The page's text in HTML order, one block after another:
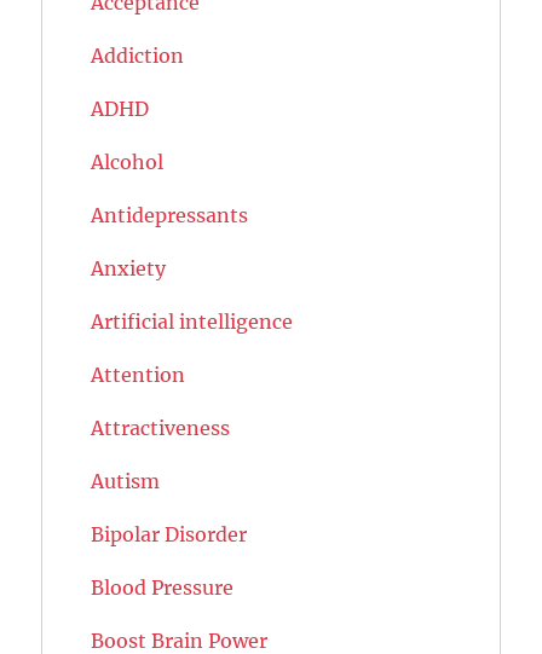
Addiction
ADHD
Alcohol
Antidepressants
Anxiety
Artificial intelligence
Attention
Attractiveness
Autism
Bipolar Disorder
Blood Pressure
Boost Brain Power